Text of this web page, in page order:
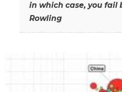
in which case, you fail
Rowling